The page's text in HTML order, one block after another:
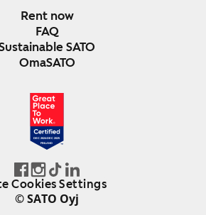
Rent now
FAQ
SATO
OmaSATO
DEC 2024-DEC 2025
FINLAND
Cookies Settings
© SATO Oyj